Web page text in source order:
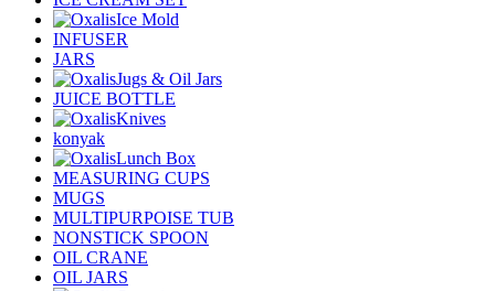
Ice Mold
INFUSER
JARS
Jugs & Oil Jars
JUICE BOTTLE
Knives
konyak
Lunch Box
MEASURING CUPS
MUGS
MULTIPURPOISE TUB
NONSTICK SPOON
OIL CRANE
OIL JARS